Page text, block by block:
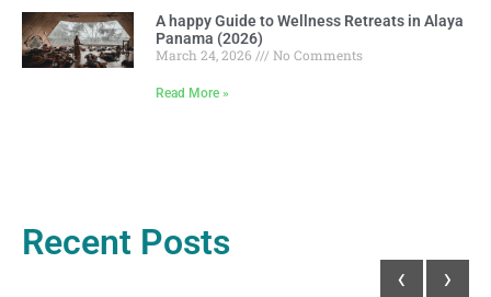
A happy Guide to Wellness Retreats in Alaya
Panama (2026)
March 24, 2026
No Comments
Read More »
Recent Posts
‹ ›